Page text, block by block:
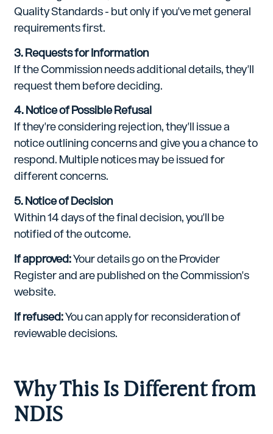
Quality Standards - but only if you've met general
requirements first.
3. Requests for Information
If the Commission needs additional details, they'll
request them before deciding.
4. Notice of Possible Refusal
If they're considering rejection, they'll issue a
notice outlining concerns and give you a chance to
respond. Multiple notices may be issued for
different concerns.
5. Notice of Decision
Within 14 days of the final decision, you'll be
notified of the outcome.
If approved:Your details go on the Provider
Register and are published on the Commission's
website.
If refused:You can apply for reconsideration of
reviewable decisions.
Why This Is Different from
NDIS